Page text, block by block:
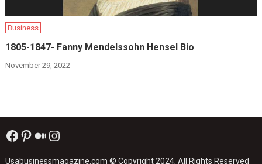
Business
1805-1847- Fanny Mendelssohn Hensel Bio
November 29, 2022
Facebook
Pinterest
Medium
Instagram
Usabusinessmagazine.com © Copyright 2024, All Rights Reserved